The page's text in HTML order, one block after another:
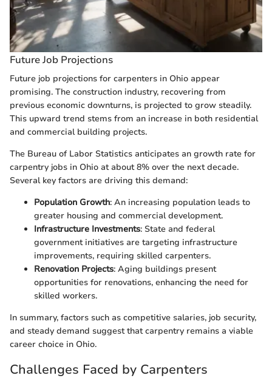
Future Job Projections
Future job projections for carpenters in Ohio appear
promising. The construction industry, recovering from
previous economic downturns, is projected to grow steadily.
This upward trend stems from an increase in both residential
and commercial building projects.
The Bureau of Labor Statistics anticipates an growth rate for
carpentry jobs in Ohio at about 8% over the next decade.
Several key factors are driving this demand:
Population Growth: An increasing population leads to
greater housing and commercial development.
Infrastructure Investments: State and federal
government initiatives are targeting infrastructure
improvements, requiring skilled carpenters.
Renovation Projects: Aging buildings present
opportunities for renovations, enhancing the need for
skilled workers.
In summary, factors such as competitive salaries, job security,
and steady demand suggest that carpentry remains a viable
career choice in Ohio.
Challenges Faced by Carpenters